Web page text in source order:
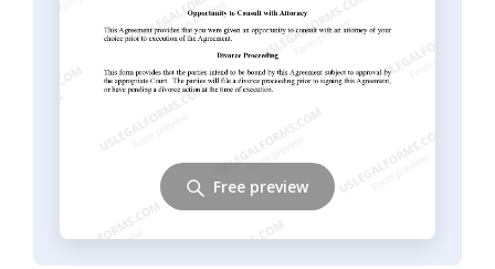
Free preview